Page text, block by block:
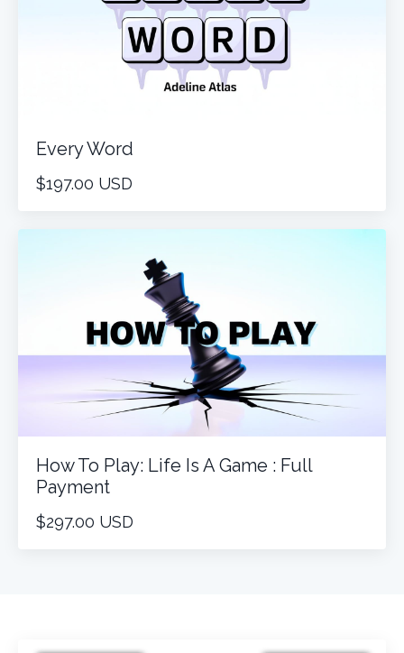
Every Word
$197.00 USD
How To Play: Life Is A Game : Full
Payment
$297.00 USD